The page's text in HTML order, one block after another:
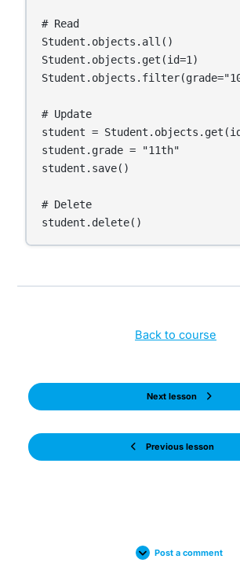
# Read
Student.objects.all()
Student.objects.get(id=1)
# Update
student =
student.grade = "11th"
student.save()
# Delete
Previous lesson
Back to course
Next lesson
Post a comment